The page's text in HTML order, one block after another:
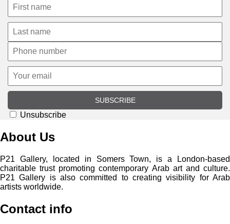
SUBSCRIBE
Unsubscribe
About Us
P21 Gallery, located in Somers Town, is a London-based
charitable trust promoting contemporary Arab art and culture.
P21 Gallery is also committed to creating visibility for Arab
artists worldwide.
Contact info